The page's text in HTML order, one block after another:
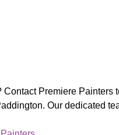
Contact Premiere
Our dedicated